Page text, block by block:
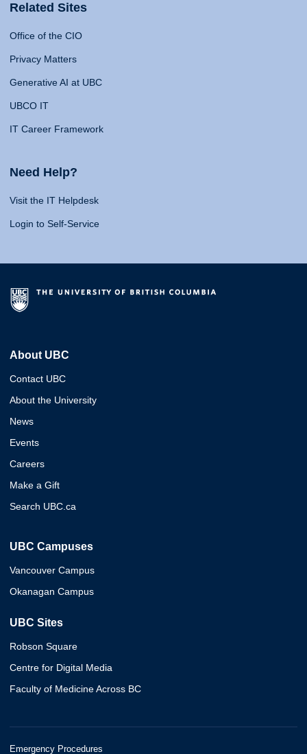
Related Sites
Office of the CIO
Privacy Matters
Generative AI at UBC
UBCO IT
IT Career Framework
Need Help?
Visit the IT Helpdesk
Login to Self-Service
About UBC
Contact UBC
About the University
News
Events
Careers
Make a Gift
Search UBC.ca
UBC Campuses
Vancouver Campus
Okanagan Campus
UBC Sites
Robson Square
Centre for Digital Media
Faculty of Medicine Across BC
Emergency Procedures